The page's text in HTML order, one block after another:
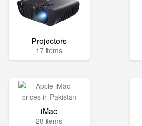
Projectors
17 items
iMac
28 items